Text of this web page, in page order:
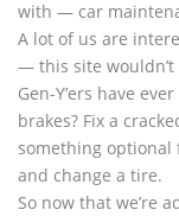
with — car
A lot of us are
— this site wouldn’t
Gen-Y’ers have
brakes? Fix a
something optional
and change a tire.
So now that we’re